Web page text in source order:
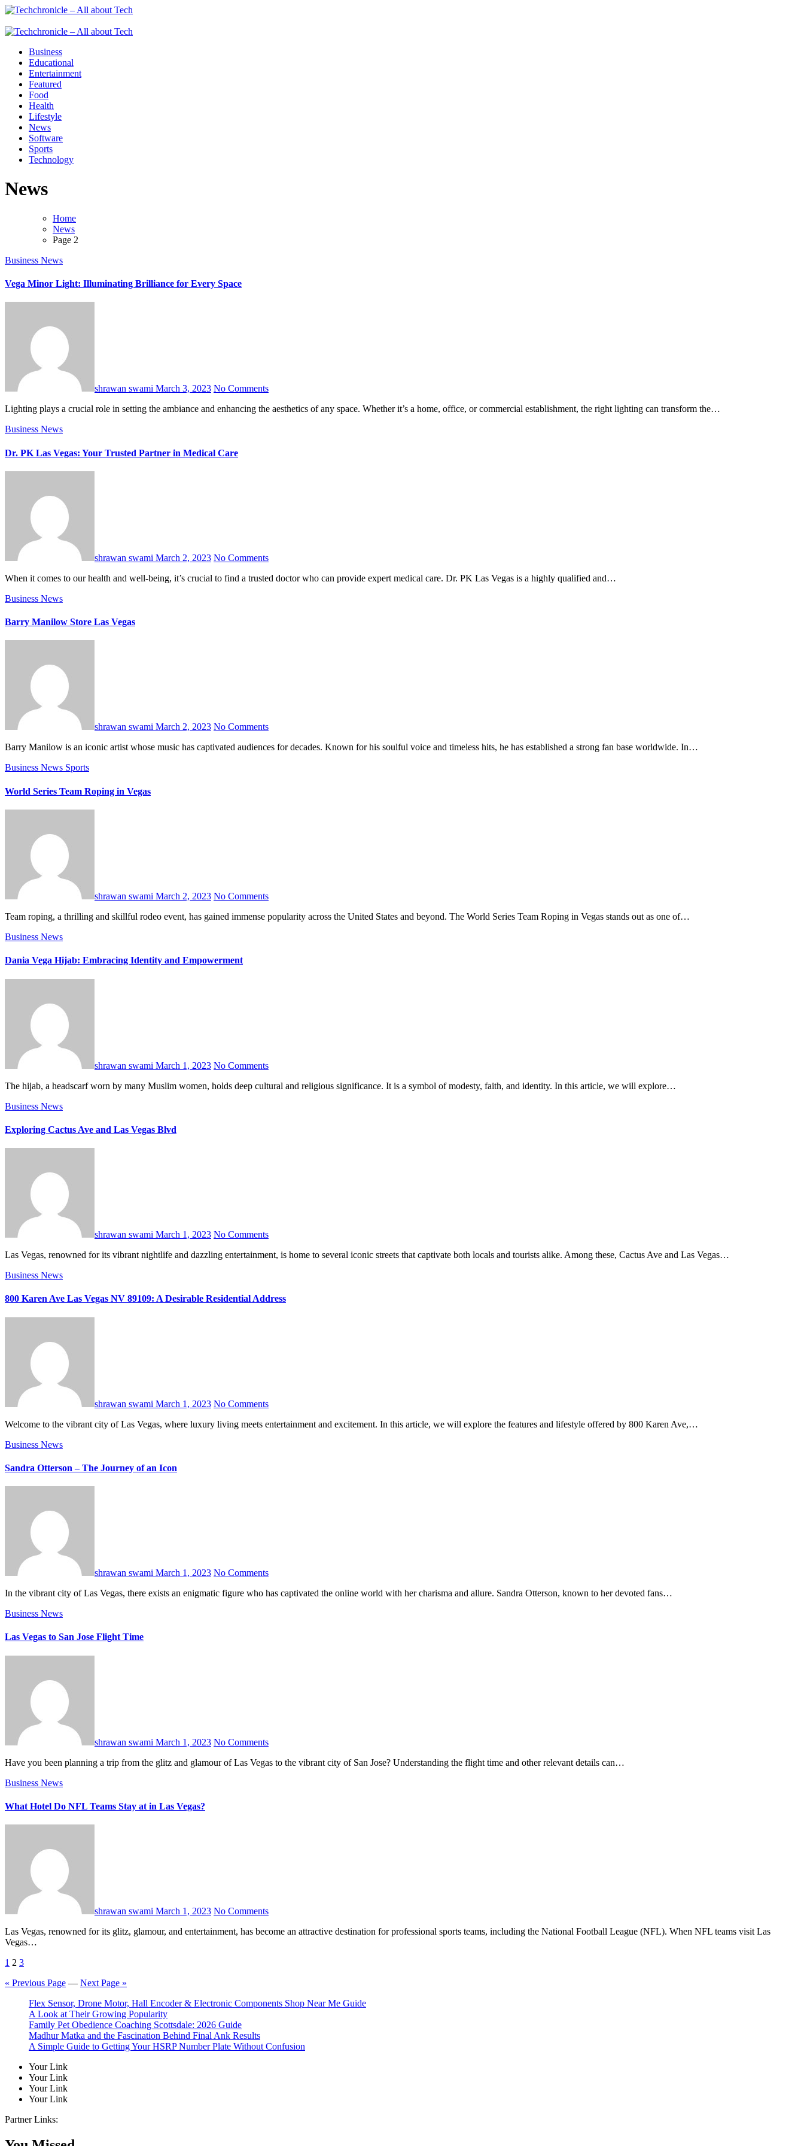
Skip
content
Techchronicle - All about Tech
Techchronicle - provides world class software at an affordable price! Chronicle is specifically designed to support the information
Techchronicle - provides world class software at an affordable price! Chronicle is specifically designed to support the information
Business
Educational
Entertainment
Featured
Food
Health
Lifestyle
News
Software
Sports
Technology
News
Home
News
Page 2
Business News
Vega Minor Light: Illuminating Brilliance for Every Space
shrawan swami March 3, 2023 No Comments
Lighting plays a crucial role in setting the ambiance and enhancing the aesthetics of any space. Whether it’s a home, office, or commercial establishment, the right lighting can transform the…
Business News
Dr. PK Las Vegas: Your Trusted Partner in Medical Care
shrawan swami March 2, 2023 No Comments
When it comes to our health and well-being, it’s crucial to find a trusted doctor who can provide expert medical care. Dr. PK Las Vegas is a highly qualified and…
Business News
Barry Manilow Store Las Vegas
shrawan swami March 2, 2023 No Comments
Barry Manilow is an iconic artist whose music has captivated audiences for decades. Known for his soulful voice and timeless hits, he has established a strong fan base worldwide. In…
Business News Sports
World Series Team Roping in Vegas
shrawan swami March 2, 2023 No Comments
Team roping, a thrilling and skillful rodeo event, has gained immense popularity across the United States and beyond. The World Series Team Roping in Vegas stands out as one of…
Business News
Dania Vega Hijab: Embracing Identity and Empowerment
shrawan swami March 1, 2023 No Comments
The hijab, a headscarf worn by many Muslim women, holds deep cultural and religious significance. It is a symbol of modesty, faith, and identity. In this article, we will explore…
Business News
Exploring Cactus Ave and Las Vegas Blvd
shrawan swami March 1, 2023 No Comments
Las Vegas, renowned for its vibrant nightlife and dazzling entertainment, is home to several iconic streets that captivate both locals and tourists alike. Among these, Cactus Ave and Las Vegas…
Business News
800 Karen Ave Las Vegas NV 89109: A Desirable Residential Address
shrawan swami March 1, 2023 No Comments
Welcome to the vibrant city of Las Vegas, where luxury living meets entertainment and excitement. In this article, we will explore the features and lifestyle offered by 800 Karen Ave,…
Business News
Sandra Otterson – The Journey of an Icon
shrawan swami March 1, 2023 No Comments
In the vibrant city of Las Vegas, there exists an enigmatic figure who has captivated the online world with her charisma and allure. Sandra Otterson, known to her devoted fans…
Business News
Las Vegas to San Jose Flight Time
shrawan swami March 1, 2023 No Comments
Have you been planning a trip from the glitz and glamour of Las Vegas to the vibrant city of San Jose? Understanding the flight time and other relevant details can…
Business News
What Hotel Do NFL Teams Stay at in Las Vegas?
shrawan swami March 1, 2023 No Comments
Las Vegas, renowned for its glitz, glamour, and entertainment, has become an attractive destination for professional sports teams, including the National Football League (NFL). When NFL teams visit Las
Vegas…
Posts
pagination
1 2 3
« Previous Page — Next Page »
Flex Sensor, Drone Motor, Hall Encoder & Electronic Components Shop Near Me Guide
A Look at Their Growing Popularity
Family Pet Obedience Coaching Scottsdale: 2026 Guide
Madhur Matka and the Fascination Behind Final Ank Results
A Simple Guide to Getting Your HSRP Number Plate Without Confusion
Your Link
Your Link
Your Link
Your Link
Partner Links: